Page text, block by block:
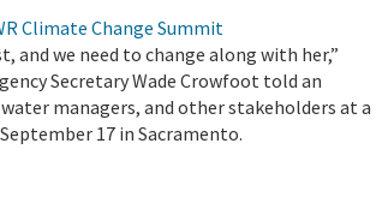
Climate Change Summit
and we need to change along with her,”
Secretary Wade Crowfoot told an
managers, and other stakeholders at a
17 in Sacramento.